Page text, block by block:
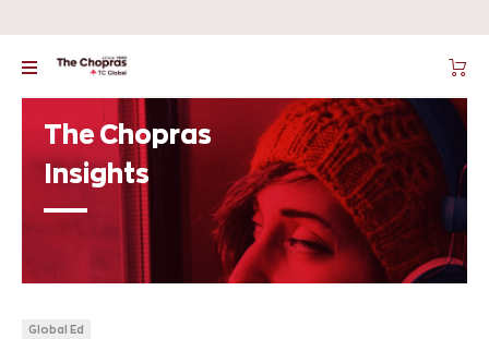
The Chopras
Insights
Global Ed